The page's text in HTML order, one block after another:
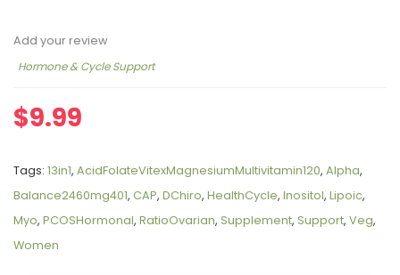
Add your review
Hormone & Cycle Support
$9.99
Tags: 13in1, AcidFolateVitexMagnesiumMultivitamin120, Alpha,
Balance2460mg401, CAP, DChiro, HealthCycle, Inositol, Lipoic,
Myo, PCOSHormonal, RatioOvarian, Supplement, Support, Veg,
Women